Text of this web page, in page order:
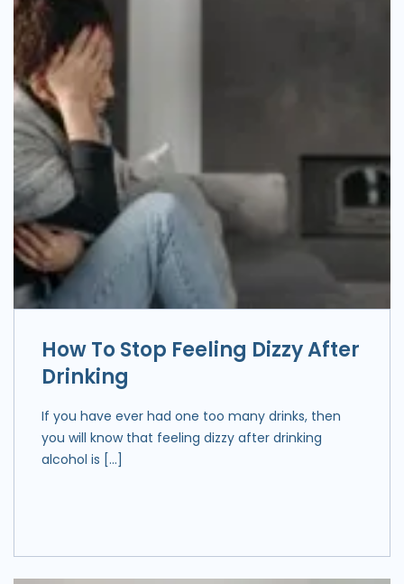
How To Stop Feeling Dizzy After
Drinking
If you have ever had one too many drinks, then
you will know that feeling dizzy after drinking
alcohol is […]